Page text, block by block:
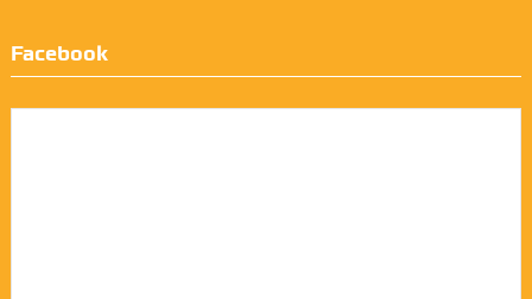
Facebook